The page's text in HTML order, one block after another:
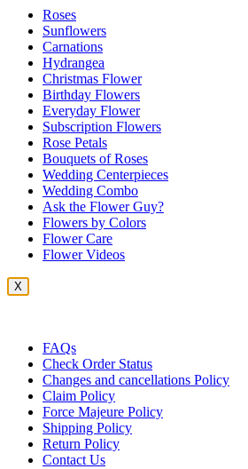
Roses
Sunflowers
Carnations
Hydrangea
Christmas Flower
Birthday Flowers
Everyday Flower
Subscription Flowers
Rose Petals
Bouquets of Roses
Wedding Centerpieces
Wedding Combo
Ask the Flower Guy?
Flowers by Colors
Flower Care
Flower Videos
X
FAQs
Check Order Status
Changes and cancellations Policy
Claim Policy
Force Majeure Policy
Shipping Policy
Return Policy
Contact Us